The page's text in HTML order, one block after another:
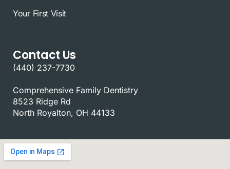
Your First Visit
Contact Us
(440) 237-7730
Comprehensive Family Dentistry
8523 Ridge Rd
North Royalton, OH 44133